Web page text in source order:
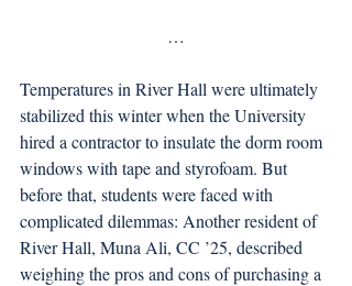
…
Temperatures in River Hall were ultimately
stabilized this winter when the University
hired a contractor to insulate the dorm room
windows with tape and styrofoam. But
before that, students were faced with
complicated dilemmas: Another resident of
River Hall, Muna Ali, CC ’25, described
weighing the pros and cons of purchasing a